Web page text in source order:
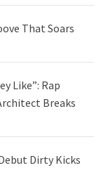
That Soars
Like”: Rap
Breaks
Dirty Kicks